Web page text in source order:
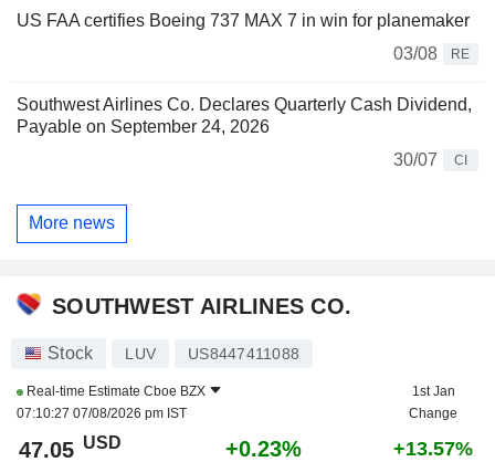
US FAA certifies Boeing 737 MAX 7 in win for planemaker
03/08
RE
Southwest Airlines Co. Declares Quarterly Cash Dividend,
Payable on September 24, 2026
30/07
CI
More news
SOUTHWEST AIRLINES CO.
Stock LUV US8447411088
Real-time Estimate Cboe BZX
07:10:27 07/08/2026 pm IST
1st Jan
Change
47.05 USD +0.23% +13.57%